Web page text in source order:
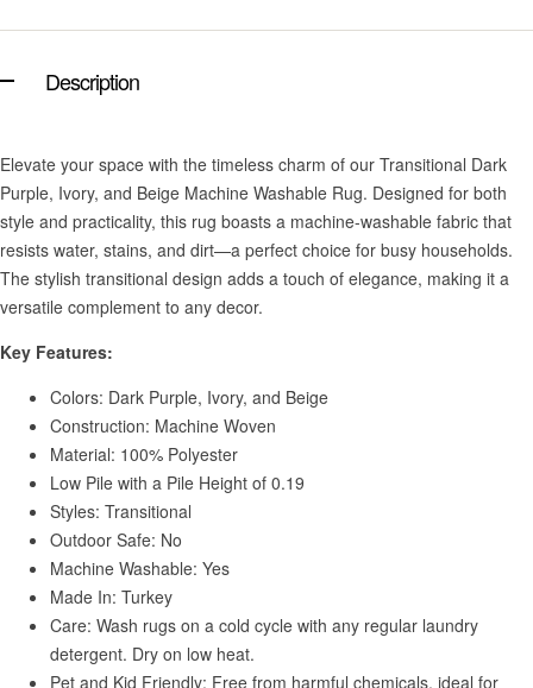
Description
Elevate your space with the timeless charm of our Transitional Dark
Purple, Ivory, and Beige Machine Washable Rug. Designed for both
style and practicality, this rug boasts a machine-washable fabric that
resists water, stains, and dirt—a perfect choice for busy households.
The stylish transitional design adds a touch of elegance, making it a
versatile complement to any decor.
Key Features:
Colors: Dark Purple, Ivory, and Beige
Construction: Machine Woven
Material: 100% Polyester
Low Pile with a Pile Height of 0.19
Styles: Transitional
Outdoor Safe: No
Machine Washable: Yes
Made In: Turkey
Care: Wash rugs on a cold cycle with any regular laundry
detergent. Dry on low heat.
Pet and Kid Friendly: Free from harmful chemicals, ideal for